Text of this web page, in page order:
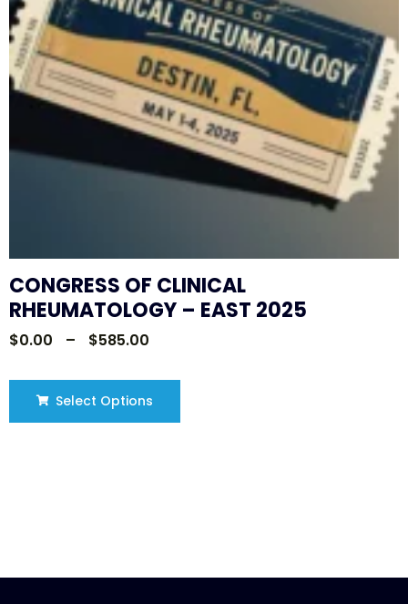
CONGRESS OF CLINICAL
RHEUMATOLOGY – EAST 2025
$0.00 – $585.00
Select Options